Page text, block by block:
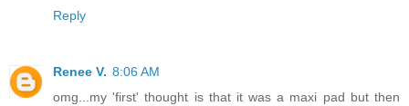
Reply
Renee V. 8:06 AM
omg...my 'first' thought is that it was a maxi pad but then